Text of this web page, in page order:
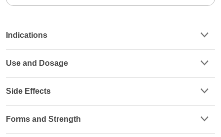
Indications
Use and Dosage
Side Effects
Forms and Strength